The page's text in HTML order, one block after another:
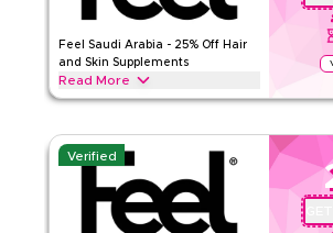
Feel Saudi Arabia - 25% Off Hair
and Skin Supplements
Read More
25% off Feel hair, skin, and nail
code QBC1 at checkout on wearefeel.com/
available for both new and existing
Terms And Conditions
Min Order
Verified